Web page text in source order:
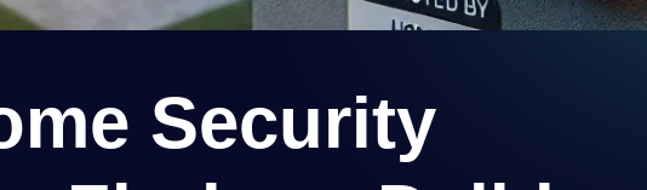
Security